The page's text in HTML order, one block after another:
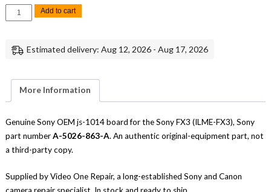
Sony
FX3
Replacement
quantity
Add to cart
Estimated delivery: Aug 12, 2026 - Aug 17, 2026
More Information
Genuine Sony OEM js-1014 board for the Sony FX3 (ILME-FX3), Sony
part numberA-5026-863-A. An authentic original-equipment part, not
a third-party copy.
Supplied by Video One Repair, a long-established Sony and Canon
camera repair specialist. In stock and ready to ship.